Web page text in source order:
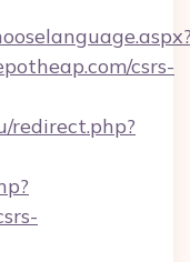
csrs-
redirect.php?